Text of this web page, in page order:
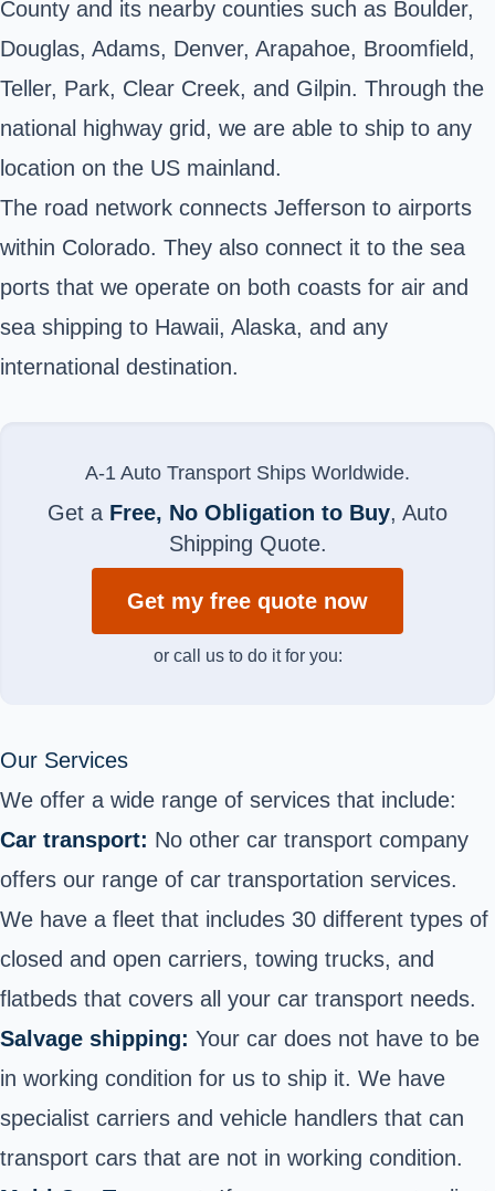
County and its nearby counties such as Boulder,
Douglas, Adams, Denver, Arapahoe, Broomfield,
Teller, Park, Clear Creek, and Gilpin. Through the
national highway grid, we are able to ship to any
location on the US mainland.
The road network connects Jefferson to airports
within Colorado. They also connect it to the sea
ports that we operate on both coasts for air and
sea shipping to Hawaii, Alaska, and any
international destination.
A-1 Auto Transport Ships Worldwide.
Get a Free, No Obligation to Buy, Auto
Shipping Quote.
Get my free quote now
or call us to do it for you:
Our Services
We offer a wide range of services that include:
Car transport: No other car transport company
offers our range of car transportation services.
We have a fleet that includes 30 different types of
closed and open carriers, towing trucks, and
flatbeds that covers all your car transport needs.
Salvage shipping: Your car does not have to be
in working condition for us to ship it. We have
specialist carriers and vehicle handlers that can
transport cars that are not in working condition.